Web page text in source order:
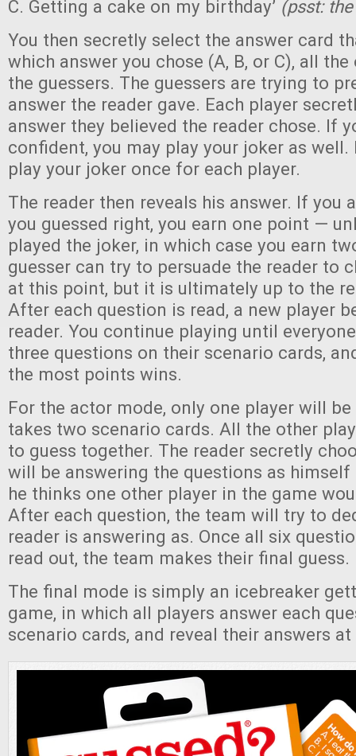
C. Getting a cake on my birthday’ (psst:
You then secretly select the answer card
which answer you chose (A, B, or C), all
the guessers. The guessers are trying to
answer the reader gave. Each player
answer they believed the reader chose. If
confident, you may play your joker as well.
play your joker once for each player.
The reader then reveals his answer. If you
you guessed right, you earn one point —
played the joker, in which case you earn
guesser can try to persuade the reader to
at this point, but it is ultimately up to the
After each question is read, a new player
reader. You continue playing until
three questions on their scenario cards,
the most points wins.
For the actor mode, only one player will be
takes two scenario cards. All the other
to guess together. The reader secretly
will be answering the questions as himself
he thinks one other player in the game
After each question, the team will try to
reader is answering as. Once all six
read out, the team makes their final guess.
The final mode is simply an icebreaker
game, in which all players answer each
scenario cards, and reveal their answers